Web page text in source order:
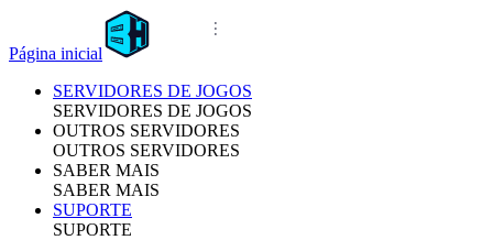
Página inicial
SERVIDORES DE JOGOS
SERVIDORES DE JOGOS
OUTROS SERVIDORES
OUTROS SERVIDORES
SABER MAIS
SABER MAIS
SUPORTE
SUPORTE